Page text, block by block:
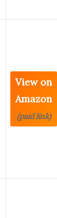
View on
Amazon
(paid link)